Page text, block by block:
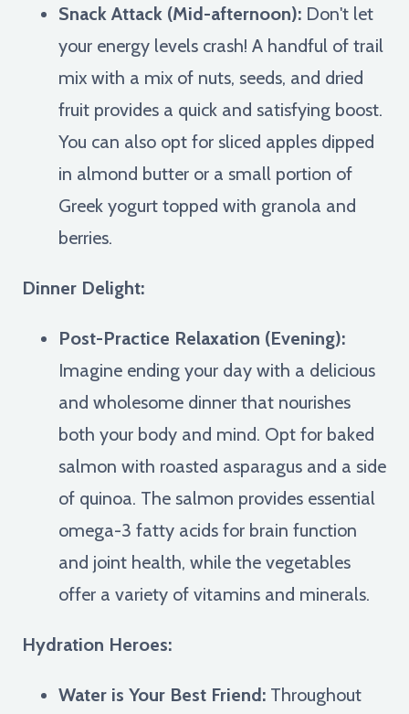
Snack Attack (Mid-afternoon): Don't let
your energy levels crash! A handful of trail
mix with a mix of nuts, seeds, and dried
fruit provides a quick and satisfying boost.
You can also opt for sliced apples dipped
in almond butter or a small portion of
Greek yogurt topped with granola and
berries.
Dinner Delight:
Post-Practice Relaxation (Evening):
Imagine ending your day with a delicious
and wholesome dinner that nourishes
both your body and mind. Opt for baked
salmon with roasted asparagus and a side
of quinoa. The salmon provides essential
omega-3 fatty acids for brain function
and joint health, while the vegetables
offer a variety of vitamins and minerals.
Hydration Heroes:
Water is Your Best Friend: Throughout